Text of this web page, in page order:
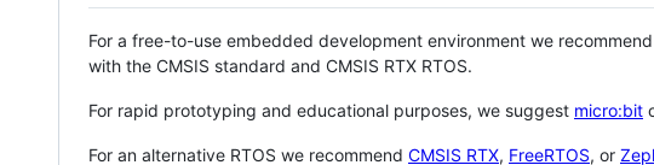
For a free-to-use embedded development environment we recommend
with the CMSIS standard and CMSIS RTX RTOS.
For rapid prototyping and educational purposes, we suggest micro:bit
For an alternative RTOS we recommend CMSIS RTX, FreeRTOS, or